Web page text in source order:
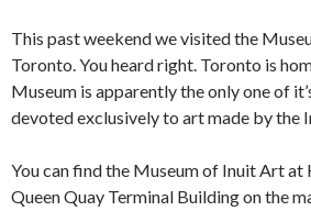
This past weekend we visited the
Toronto. You heard right. Toronto is
Museum is apparently the only one of
devoted exclusively to art made by the
You can find the Museum of Inuit Art
Queen Quay Terminal Building on the